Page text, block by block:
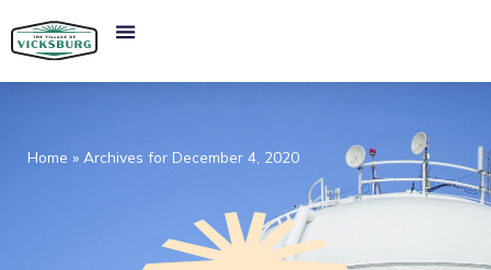
Home » Archives for December 4, 2020